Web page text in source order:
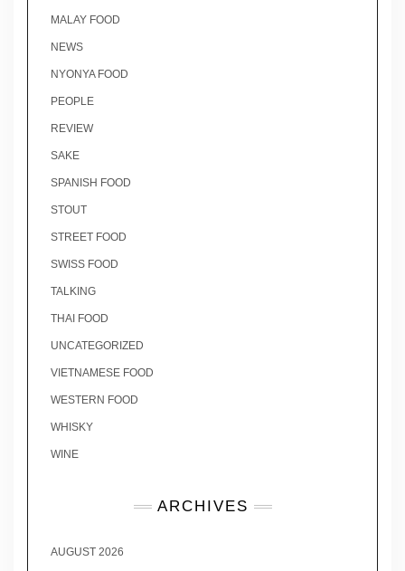
MALAY FOOD
NEWS
NYONYA FOOD
PEOPLE
REVIEW
SAKE
SPANISH FOOD
STOUT
STREET FOOD
SWISS FOOD
TALKING
THAI FOOD
UNCATEGORIZED
VIETNAMESE FOOD
WESTERN FOOD
WHISKY
WINE
ARCHIVES
AUGUST 2026